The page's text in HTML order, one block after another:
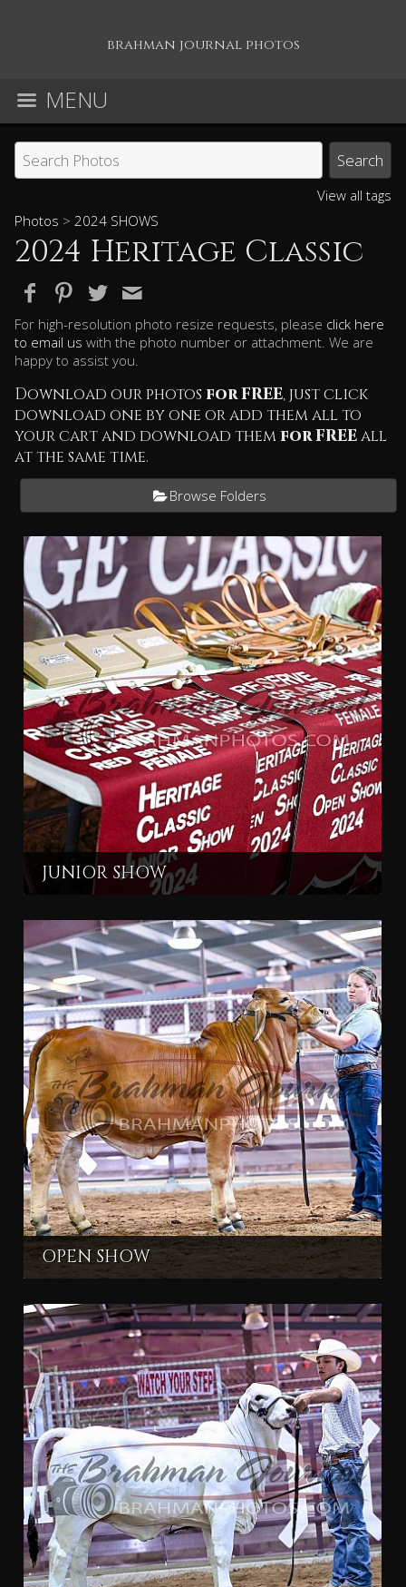
brahman journal photos
MENU
View all tags
Photos > 2024 SHOWS
2024 Heritage Classic
For high-resolution photo resize requests, please click here
to email us with the photo number or attachment. We are
happy to assist you.
Download our photos for FREE, just click
download one by one or add them all to
your cart and download them for FREEall
at the same time.
Browse Folders
JUNIOR SHOW
OPEN SHOW